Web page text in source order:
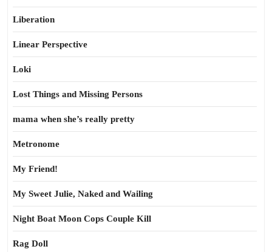
Liberation
Linear Perspective
Loki
Lost Things and Missing Persons
mama when she’s really pretty
Metronome
My Friend!
My Sweet Julie, Naked and Wailing
Night Boat Moon Cops Couple Kill
Rag Doll